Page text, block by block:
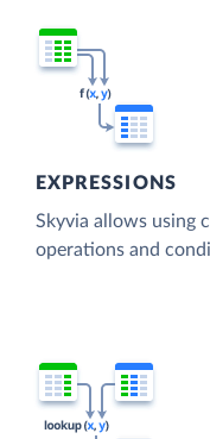
EXPRESSIONS
Skyvia allows using
operations and